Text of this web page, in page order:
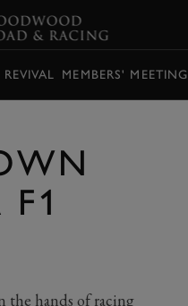
MEMBERS' MEETING
hands of racing